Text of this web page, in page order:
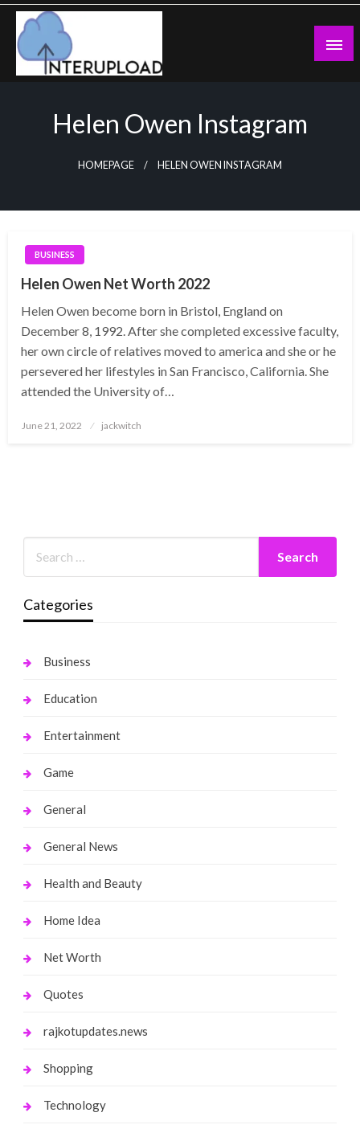
Skip
content
Helen Owen Instagram
HOMEPAGE HELEN OWEN INSTAGRAM
BUSINESS
Helen Owen Net Worth 2022
Helen Owen become born in Bristol, England on
December 8, 1992. After she completed excessive faculty,
her own circle of relatives moved to america and she or he
persevered her lifestyles in San Francisco, California. She
attended the University of…
Posted
June 21, 2022 jackwitch
Categories
Business
Education
Entertainment
Game
General
General News
Health and Beauty
Home Idea
Net Worth
Quotes
rajkotupdates.news
Shopping
Technology